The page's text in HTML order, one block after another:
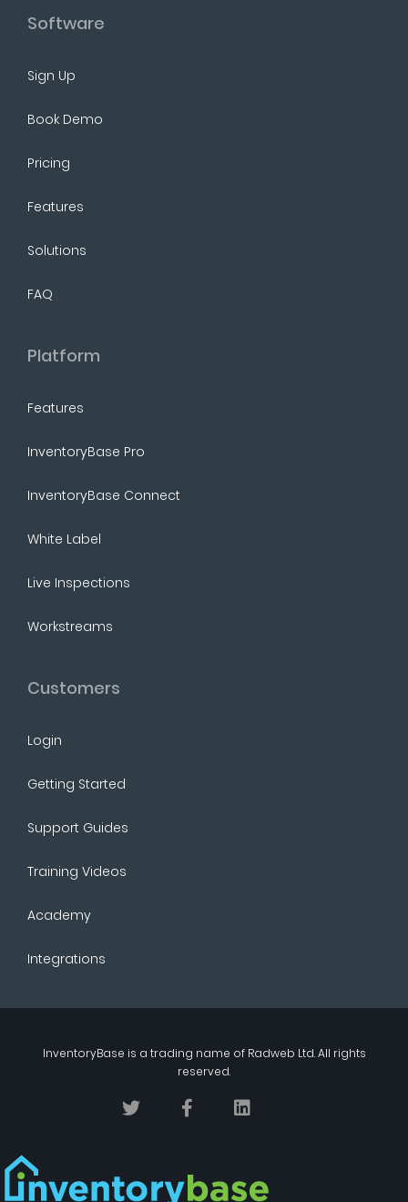
Software
Sign Up
Book Demo
Pricing
Features
Solutions
FAQ
Platform
Features
InventoryBase Pro
InventoryBase Connect
White Label
Live Inspections
Workstreams
Customers
Login
Getting Started
Support Guides
Training Videos
Academy
Integrations
InventoryBase is a trading name of Radweb Ltd. All rights
reserved.